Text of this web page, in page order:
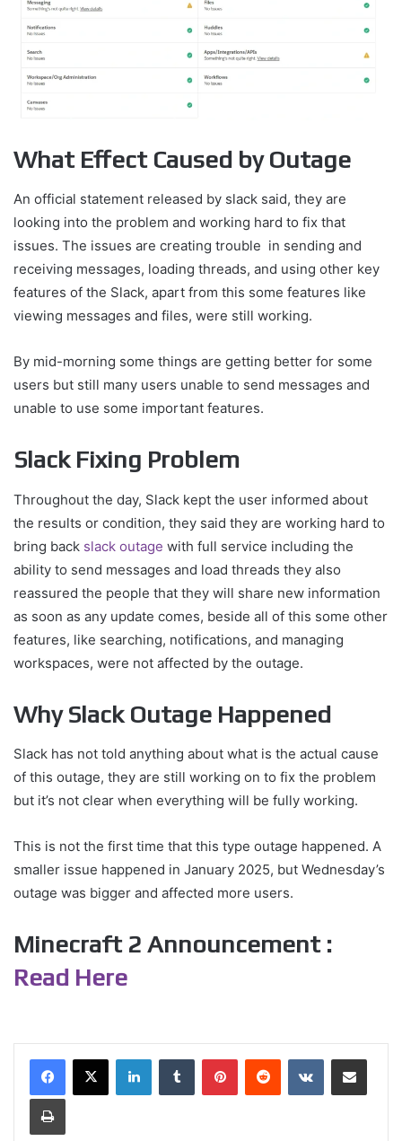
What Effect Caused by Outage
An official statement released by slack said, they are
looking into the problem and working hard to fix that
issues. The issues are creating trouble in sending and
receiving messages, loading threads, and using other key
features of the Slack, apart from this some features like
viewing messages and files, were still working.
By mid-morning some things are getting better for some
users but still many users unable to send messages and
unable to use some important features.
Slack Fixing Problem
Throughout the day, Slack kept the user informed about
the results or condition, they said they are working hard to
bring back slack outage with full service including the
ability to send messages and load threads they also
reassured the people that they will share new information
as soon as any update comes, beside all of this some other
features, like searching, notifications, and managing
workspaces, were not affected by the outage.
Why Slack Outage Happened
Slack has not told anything about what is the actual cause
of this outage, they are still working on to fix the problem
but it’s not clear when everything will be fully working.
This is not the first time that this type outage happened. A
smaller issue happened in January 2025, but Wednesday’s
outage was bigger and affected more users.
Minecraft 2 Announcement :
Read Here
LinkedInTumblr PinterestReddit VKontakteShare via Email
Print